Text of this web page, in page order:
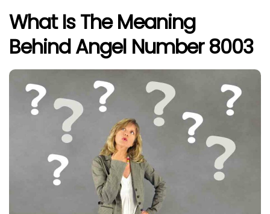
What Is The Meaning
Behind Angel Number 8003